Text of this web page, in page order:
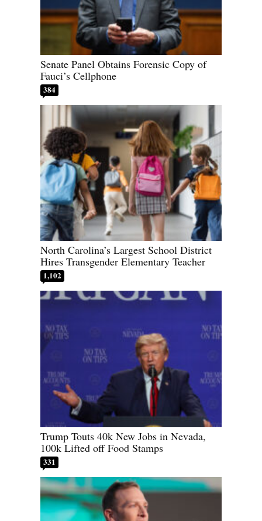
Senate Panel Obtains Forensic Copy of
Fauci’s Cellphone
384
North Carolina’s Largest School District
Hires Transgender Elementary Teacher
1,102
Trump Touts 40k New Jobs in Nevada,
100k Lifted off Food Stamps
331